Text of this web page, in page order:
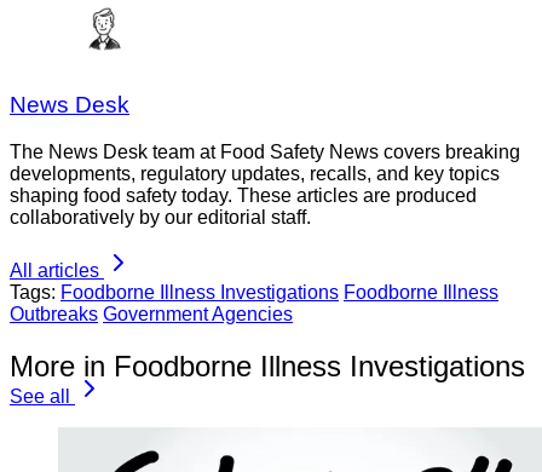
News Desk
The News Desk team at Food Safety News covers breaking
developments, regulatory updates, recalls, and key topics
shaping food safety today. These articles are produced
collaboratively by our editorial staff.
All articles
Tags: Foodborne Illness Investigations Foodborne Illness
Outbreaks Government Agencies
More in Foodborne Illness Investigations
See all